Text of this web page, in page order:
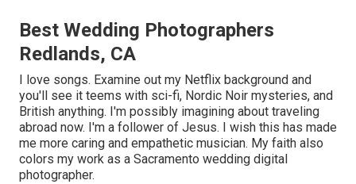
Best Wedding Photographers
Redlands, CA
I love songs. Examine out my Netflix background and
you'll see it teems with sci-fi, Nordic Noir mysteries, and
British anything. I'm possibly imagining about traveling
abroad now. I'm a follower of Jesus. I wish this has made
me more caring and empathetic musician. My faith also
colors my work as a Sacramento wedding digital
photographer.